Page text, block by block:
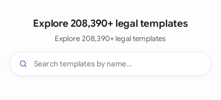
Explore 208,390+ legal templates
Explore 208,390+ legal templates